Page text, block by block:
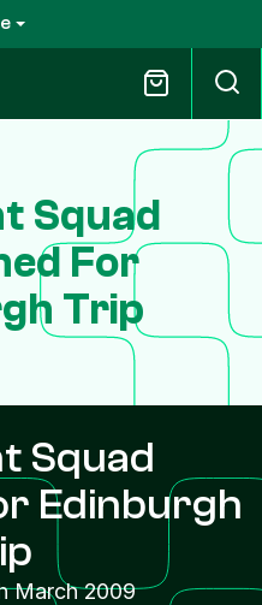
Squad
For
Trip
Squad
Edinburgh
March 2009